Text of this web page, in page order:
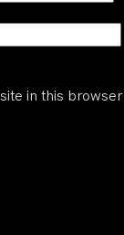
in this browser